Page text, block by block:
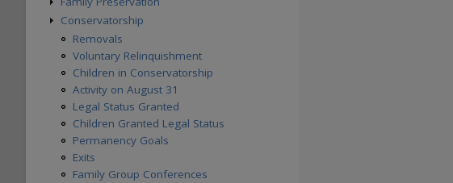
Children Served
Families Served
Children Entering Services
Families Entering Services
Children Completing Services
Families Completing Services
Children in Services on August 31
Families in Services on August 31
Six-Month, One-Year & Five-Year
Outcomes
Conservatorship
Removals
Voluntary Relinquishment
Children in Conservatorship
Activity on August 31
Legal Status Granted
Children Granted Legal Status
Permanency Goals
Exits
Family Group Conferences